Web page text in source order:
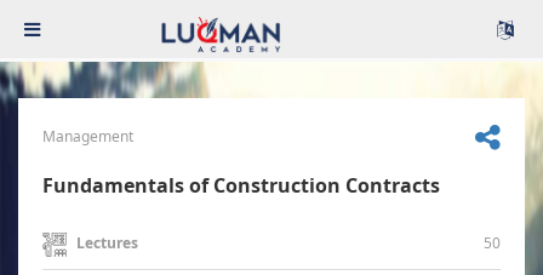
Management
Fundamentals of Construction Contracts
Lectures 50